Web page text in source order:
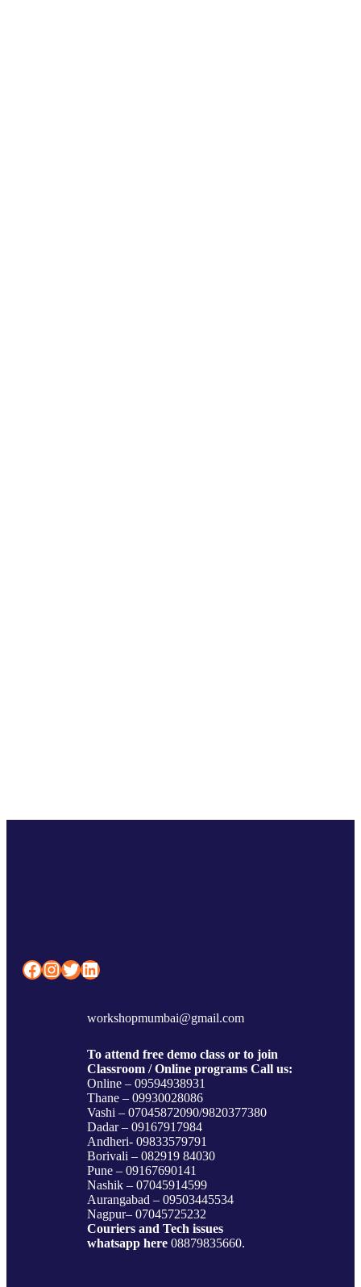
Facebook InstagramTwitter LinkedIn
workshopmumbai@gmail.com
To attend free demo class or to join
Classroom / Online programs Call us:
Online – 09594938931
Thane – 09930028086
Vashi – 07045872090/9820377380
Dadar – 09167917984
Andheri- 09833579791
Borivali – 082919 84030
Pune – 09167690141
Nashik – 07045914599
Aurangabad – 09503445534
Nagpur– 07045725232
Couriers and Tech issues
whatsapp here 08879835660.